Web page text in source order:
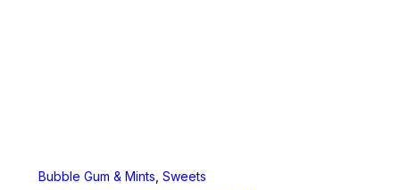
Bubble Gum & Mints Sweets